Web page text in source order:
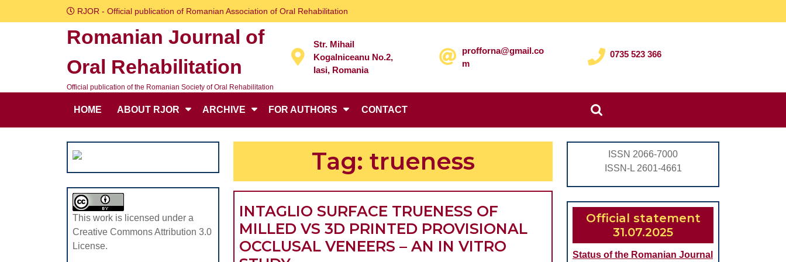
to
RJOR - Official publication of Romanian Association of Oral Rehabilitation
Romanian Journal of
Oral Rehabilitation
Official publication of the Romanian Society of Oral Rehabilitation
Str. Mihail
Kogalniceanu No.2,
Iasi, Romania
profforna@gmail.co
m
0735 523 366
HOME ABOUT RJOR ARCHIVE FOR AUTHORS CONTACT
Search
for:
This work is licensed under a
Creative Commons Attribution 3.0
License.
Tag: trueness
INTAGLIO SURFACE TRUENESS OF
MILLED VS 3D PRINTED PROVISIONAL
OCCLUSAL VENEERS – AN IN VITRO
ISSN 2066-7000
ISSN-L 2601-4661
Official statement
31.07.2025
Status of the Romanian Journal